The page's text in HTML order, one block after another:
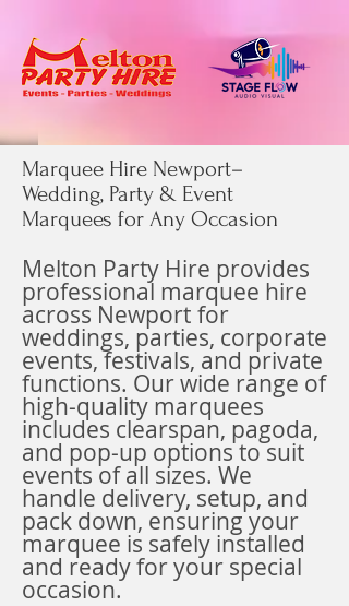
Marquee Hire Newport–
Wedding, Party & Event
Marquees for Any Occasion
Melton Party Hire provides
professional marquee hire
across Newport for
weddings, parties, corporate
events, festivals, and private
functions. Our wide range of
high-quality marquees
includes clearspan, pagoda,
and pop-up options to suit
events of all sizes. We
handle delivery, setup, and
pack down, ensuring your
marquee is safely installed
and ready for your special
occasion.